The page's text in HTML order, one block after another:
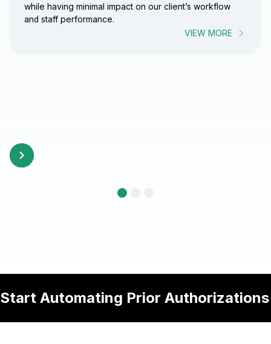
while having minimal impact on our client’s workflow
and staff performance.
VIEW MORE
Start Automating Prior